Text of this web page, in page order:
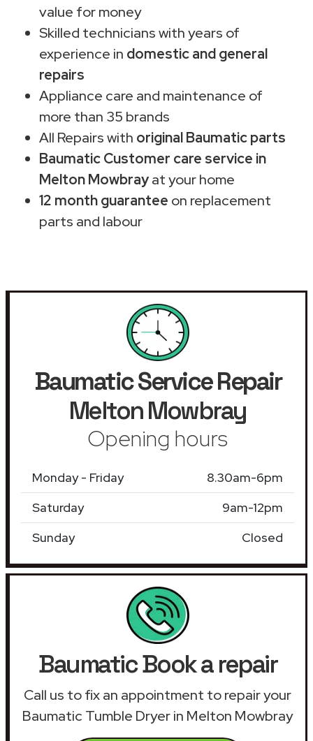
value for money
Skilled technicians with years of
experience in domestic and general
repairs
Appliance care and maintenance of
more than 35 brands
All Repairs with original Baumatic parts
Baumatic Customer care service in
Melton Mowbrayat your home
12 month guarantee on replacement
parts and labour
Baumatic Service Repair
Melton Mowbray
Opening hours
Monday - Friday
8.30am-6pm
Saturday
9am-12pm
Sunday
Closed
Baumatic Book a repair
Call us to fix an appointment to repair your
Baumatic Tumble Dryer in Melton Mowbray